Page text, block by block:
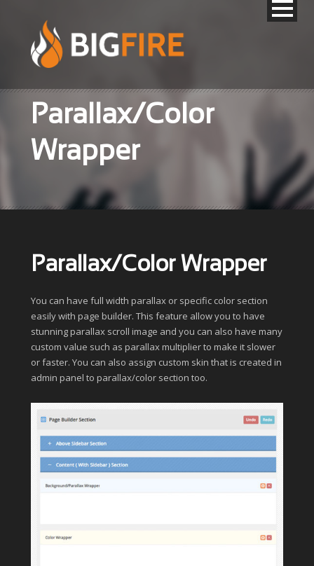
Parallax/Color
Wrapper
Parallax/Color Wrapper
You can have full width parallax or specific color section
easily with page builder. This feature allow you to have
stunning parallax scroll image and you can also have many
custom value such as parallax multiplier to make it slower
or faster. You can also assign custom skin that is created in
admin panel to parallax/color section too.